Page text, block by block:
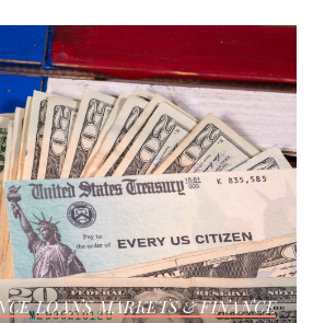
LOANS MARKETS & FINANCE